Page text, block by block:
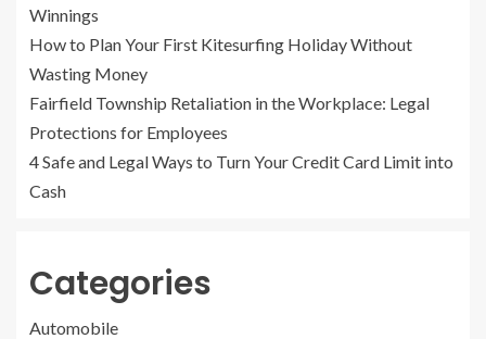
Winnings
How to Plan Your First Kitesurfing Holiday Without
Wasting Money
Fairfield Township Retaliation in the Workplace: Legal
Protections for Employees
4 Safe and Legal Ways to Turn Your Credit Card Limit into
Cash
Categories
Automobile